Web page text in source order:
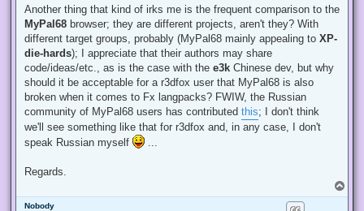
Another thing that kind of irks me is the frequent comparison to the
MyPal68 browser; they are different projects, aren't they? With
different target groups, probably (MyPal68 mainly appealing to XP-
die-hards); I appreciate that their authors may share
code/ideas/etc., as is the case with the e3k Chinese dev, but why
should it be acceptable for a r3dfox user that MyPal68 is also
broken when it comes to Fx langpacks? FWIW, the Russian
community of MyPal68 users has contributed this; I don't think
we'll see something like that for r3dfox and, in any case, I don't
speak Russian myself
Regards.
o
Nobody